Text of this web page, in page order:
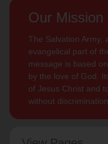
Our Mission
The Salvation Army,
evangelical part of
message is based
by the love of God.
of Jesus Christ and
without discrimination.